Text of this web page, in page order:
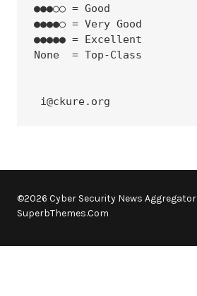
●●●○○ = Good
●●●●○ = Very Good
●●●●● = Excellent
None  = Top-Class
i@ckure.org
©2026 Cyber Security News Aggregator
SuperbThemes.Com